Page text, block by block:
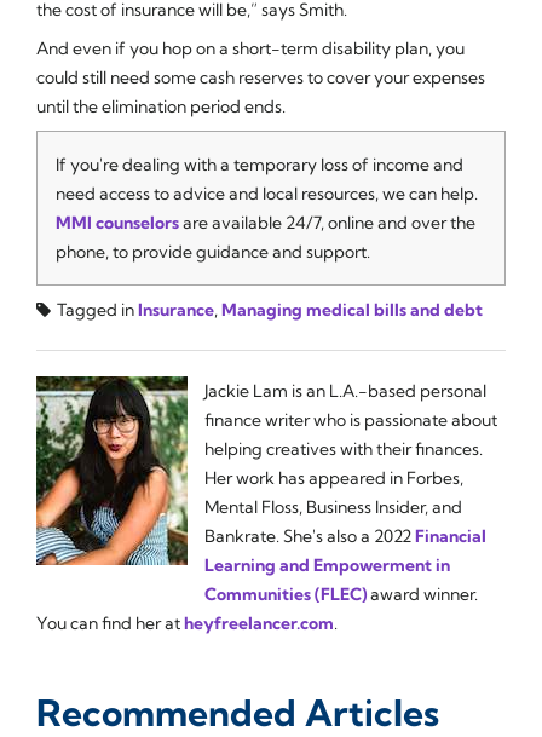
the cost of insurance will be,” says Smith.
And even if you hop on a short-term disability plan, you
could still need some cash reserves to cover your expenses
until the elimination period ends.
If you're dealing with a temporary loss of income and
need access to advice and local resources, we can help.
MMI counselorsare available 24/7, online and over the
phone, to provide guidance and support.
Tagged inInsurance,Managing medical bills and debt
Jackie Lam is an L.A.-based personal
finance writer who is passionate about
helping creatives with their finances.
Her work has appeared in Forbes,
Mental Floss, Business Insider, and
Bankrate. She's also a 2022Financial
Learning and Empowerment in
Communities (FLEC)award winner.
You can find her atheyfreelancer.com.
Recommended Articles